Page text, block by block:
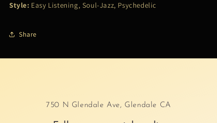
Style: Easy Listening, Soul-Jazz, Psychedelic
Share
750 N Glendale Ave, Glendale CA